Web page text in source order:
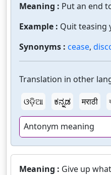
Meaning : Put an end
Example : Quit teasing
Synonyms : cease,
Translation in other
ଓଡ଼ିଆ
ಕನ್ನಡ मराठी
Antonym meaning
Meaning : Give up